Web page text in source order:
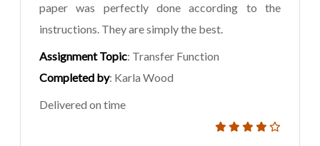
paper was perfectly done according to the
instructions. They are simply the best.
Assignment Topic: Transfer Function
Completed by: Karla Wood
Delivered on time